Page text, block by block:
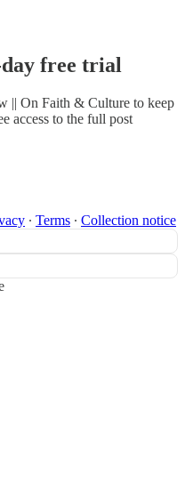
free trial
|| On Faith & Culture to keep
access to the full post
∙ Terms ∙ Collection notice